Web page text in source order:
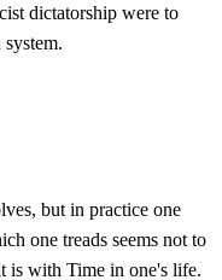
dictatorship were to
but in practice one
one treads seems not to
is with Time in one's life.